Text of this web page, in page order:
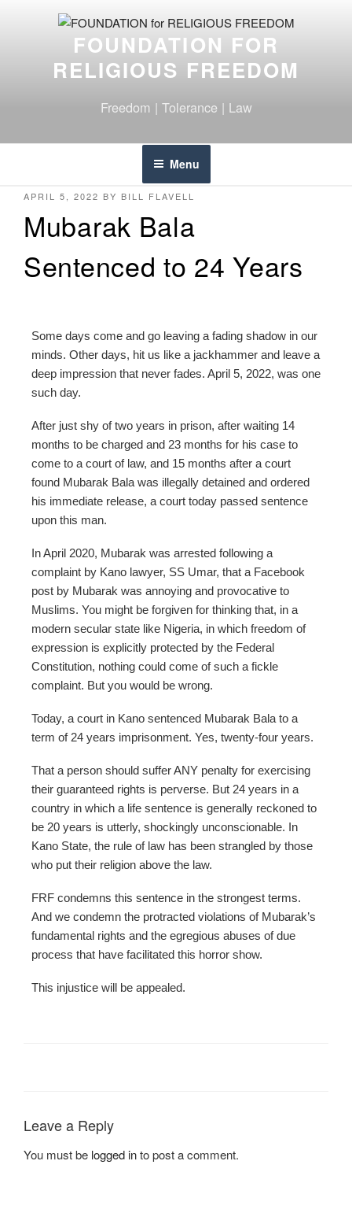
FOUNDATION FOR
RELIGIOUS FREEDOM
Freedom | Tolerance | Law
Menu
APRIL 5, 2022 BY BILL FLAVELL
Mubarak Bala
Sentenced to 24 Years
Some days come and go leaving a fading shadow in our
minds. Other days, hit us like a jackhammer and leave a
deep impression that never fades. April 5, 2022, was one
such day.
After just shy of two years in prison, after waiting 14
months to be charged and 23 months for his case to
come to a court of law, and 15 months after a court
found Mubarak Bala was illegally detained and ordered
his immediate release, a court today passed sentence
upon this man.
In April 2020, Mubarak was arrested following a
complaint by Kano lawyer, SS Umar, that a Facebook
post by Mubarak was annoying and provocative to
Muslims. You might be forgiven for thinking that, in a
modern secular state like Nigeria, in which freedom of
expression is explicitly protected by the Federal
Constitution, nothing could come of such a fickle
complaint. But you would be wrong.
Today, a court in Kano sentenced Mubarak Bala to a
term of 24 years imprisonment. Yes, twenty-four years.
That a person should suffer ANY penalty for exercising
their guaranteed rights is perverse. But 24 years in a
country in which a life sentence is generally reckoned to
be 20 years is utterly, shockingly unconscionable. In
Kano State, the rule of law has been strangled by those
who put their religion above the law.
FRF condemns this sentence in the strongest terms.
And we condemn the protracted violations of Mubarak’s
fundamental rights and the egregious abuses of due
process that have facilitated this horror show.
This injustice will be appealed.
Leave a Reply
You must be logged into post a comment.